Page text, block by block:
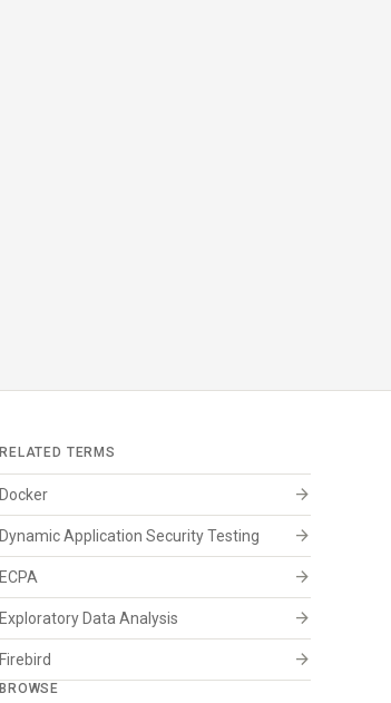
RELATED TERMS
Docker arrow_forward
Dynamic Application Security Testing arrow_forward
ECPA arrow_forward
Exploratory Data Analysis arrow_forward
Firebird arrow_forward
BROWSE